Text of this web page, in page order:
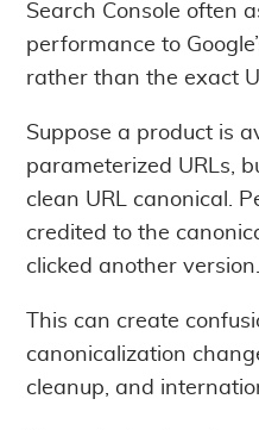
Search Console often
performance to
rather than the exact
Suppose a product is
parameterized URLs,
clean URL canonical.
credited to the
clicked another version.
This can create
canonicalization
cleanup, and